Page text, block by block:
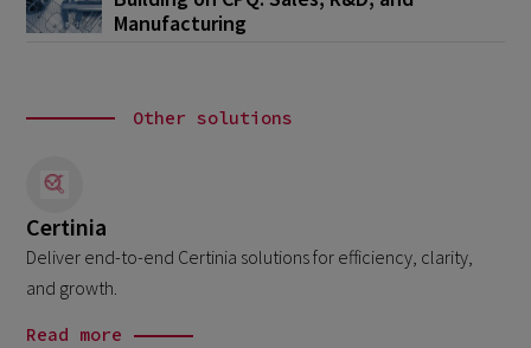
Manufacturing
Other solutions
Certinia
Deliver end-to-end Certinia solutions for efficiency, clarity,
and growth.
Read more